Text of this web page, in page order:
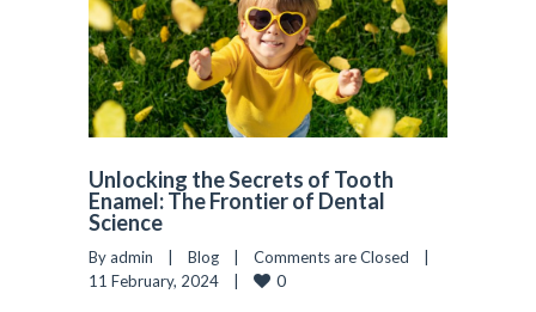
Unlocking the Secrets of Tooth
Enamel: The Frontier of Dental
Science
By admin    | Blog Comments are Closed
11 February, 2024    |
0